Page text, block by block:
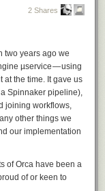
managed pipeline
the dream of
you’re deploying
or to a mixed
or some form of AI,
to reduce cost,
incidents.
can use
pipeline templates
2 Shares
two years ago we
µservice — using
at the time. It gave us
Spinnaker pipeline),
joining workflows,
other things we
our implementation
of Orca have been a
of or keen to